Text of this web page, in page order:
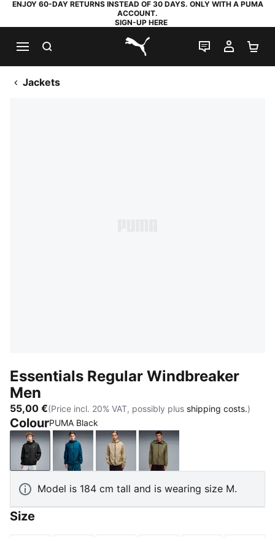
ENJOY 60-DAY RETURNS INSTEAD OF 30 DAYS. ONLY WITH A PUMA
ACCOUNT.
SIGN-UP HERE
PUMA.com
LIVE CHAT
MY
Jackets
Essentials Regular Windbreaker
Men
55,00 €(Price incl. 20% VAT, possibly plus shipping costs.)
ColourPUMA Black
PUMA BlackMidnight PetrolIce CoffeeLoden Green
Model is 184 cm tall and is wearing size M.
Size